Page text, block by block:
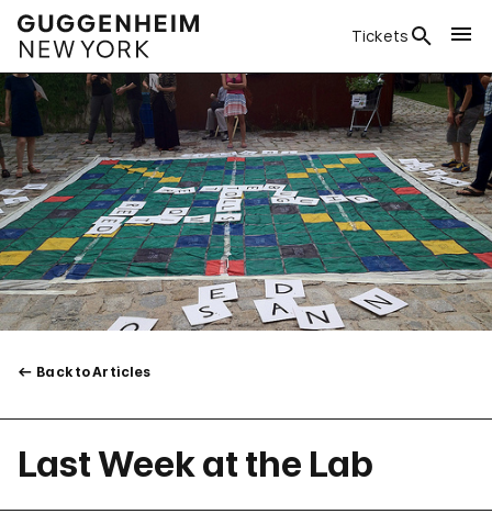
Tickets
Back to Articles
Last Week at the Lab